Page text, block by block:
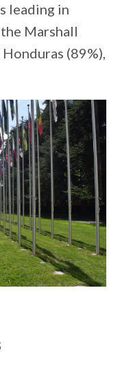
leading in
Marshall
(89%),